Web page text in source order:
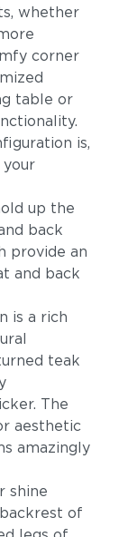
whether
corner
table or
is,
up the
back
provide an
and back
is a rich
teak
The
aesthetic
amazingly
shine
of